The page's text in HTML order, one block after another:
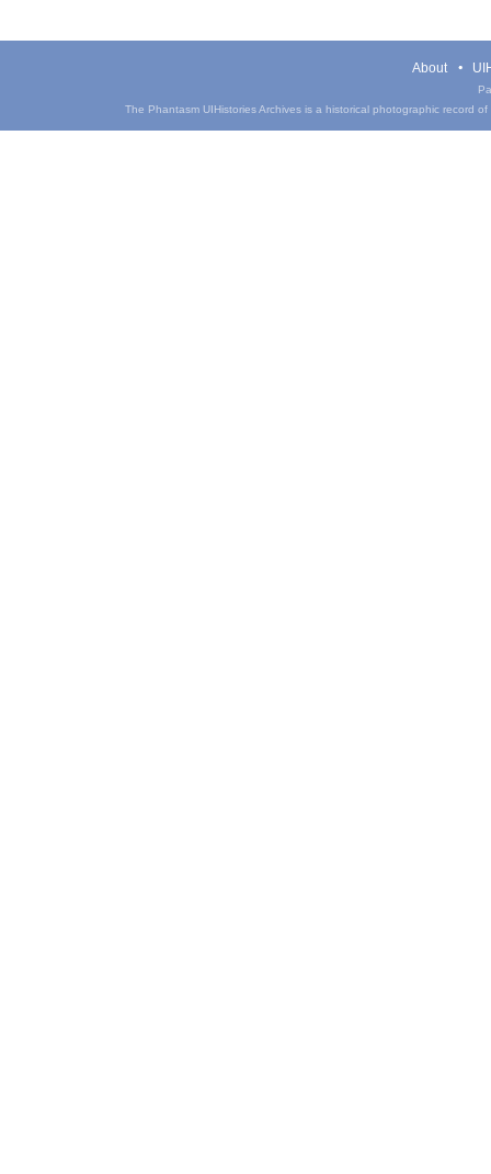
About
The Phantasm UIHistories Archives is a historical photographic record